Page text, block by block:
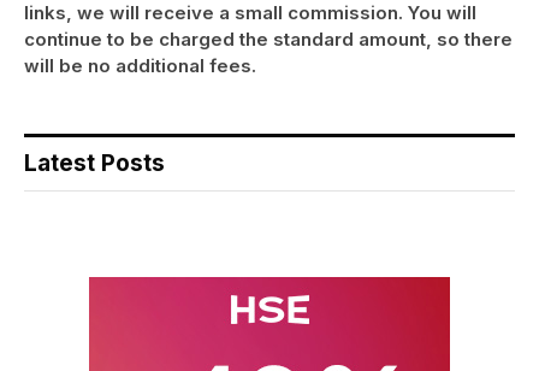
links, we will receive a small commission. You will
continue to be charged the standard amount, so there
will be no additional fees.
Latest Posts